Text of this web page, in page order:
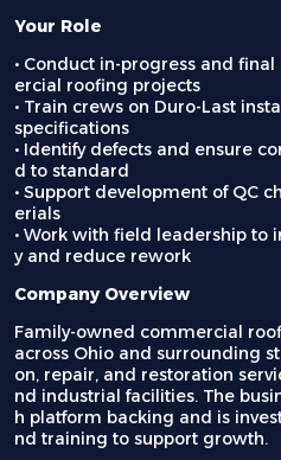
Your Role
• Conduct in-progress and
ercial roofing projects
• Train crews on Duro-Last
specifications
• Identify defects and ensure
d to standard
• Support development of QC
erials
• Work with field leadership to
y and reduce rework
Company Overview
Family-owned commercial
across Ohio and surrounding
on, repair, and restoration
nd industrial facilities. The
h platform backing and is
nd training to support growth.